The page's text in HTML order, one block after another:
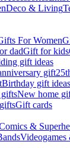
Deco & Living
For Women
dadGift for kids
gift ideas
gift
Birthday gift ideas
New home
Gift cards
&
Videogames